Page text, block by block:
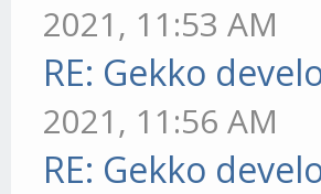
2021, 11:53 AM
RE: Gekko
2021, 11:56 AM
RE: Gekko